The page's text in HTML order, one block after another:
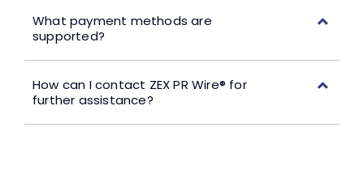
What payment methods are
supported?
How can I contact ZEX PR Wire® for
further assistance?